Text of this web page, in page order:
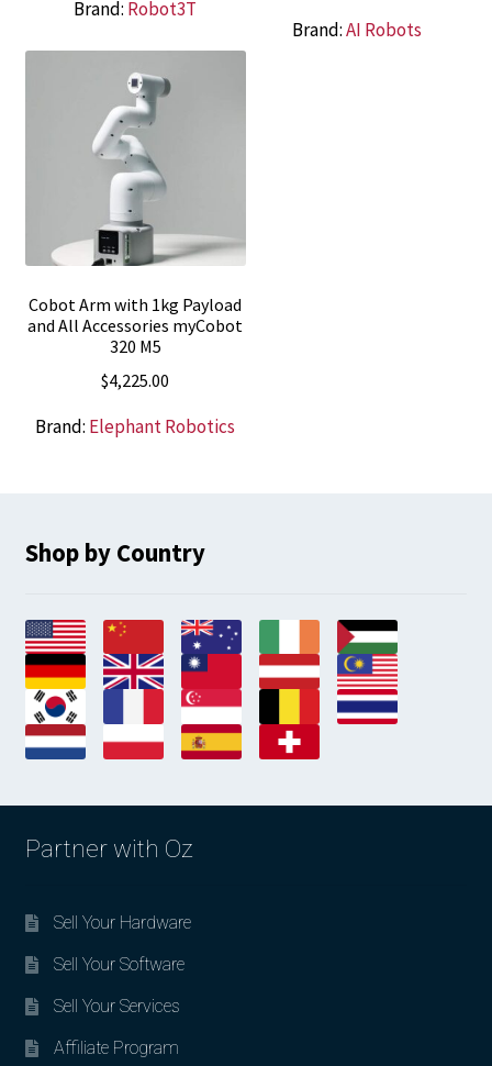
Brand: Robot3T
Brand:AI Robots
Cobot Arm with 1kg Payload
and All Accessories myCobot
320 M5
$4,225.00
Brand: Elephant Robotics
Shop by Country
Partner with Oz
Sell Your Hardware
Sell Your Software
Sell Your Services
Affiliate Program